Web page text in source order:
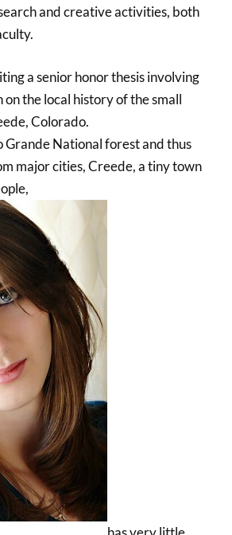
and creative activities, both
a senior honor thesis involving
the local history of the small
Colorado.
Grande National forest and thus
major cities, Creede, a tiny town